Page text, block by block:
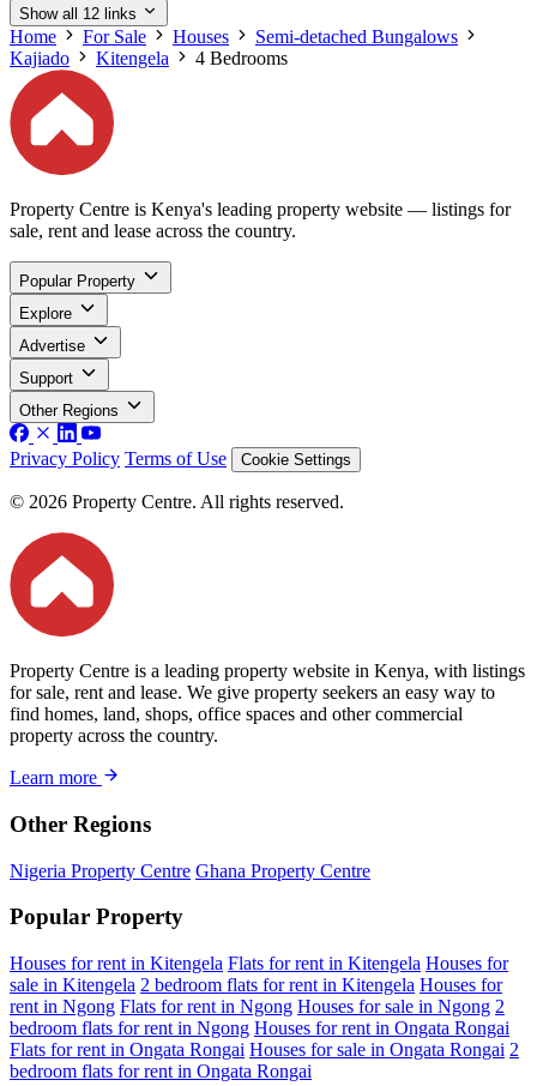
Show all 12 links
Home For Sale Houses
Semi-detached Bungalows
Kajiado
Kitengela 4 Bedrooms
Property Centre is Kenya's leading property website — listings for
sale, rent and lease across the country.
Popular Property
Explore
Advertise
Support
Other Regions
Privacy Policy Terms of Use Cookie Settings
© 2026 Property Centre. All rights reserved.
Property Centre is a leading property website in Kenya, with listings
for sale, rent and lease. We give property seekers an easy way to
find homes, land, shops, office spaces and other commercial
property across the country.
Learn more
Other Regions
Nigeria Property Centre Ghana Property Centre
Popular Property
Houses for rent in Kitengela Flats for rent in Kitengela Houses for
sale in Kitengela 2 bedroom flats for rent in Kitengela Houses for
rent in Ngong Flats for rent in Ngong Houses for sale in Ngong 2
bedroom flats for rent in Ngong Houses for rent in Ongata Rongai
Flats for rent in Ongata Rongai Houses for sale in Ongata Rongai 2
bedroom flats for rent in Ongata Rongai